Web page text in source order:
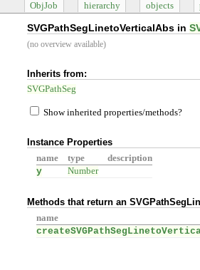
ObjJob hierarchy objects
SVGPathSegLinetoVerticalAbs in
(no overview available)
Inherits from:
SVGPathSeg
Show inherited properties/methods?
Instance Properties
name type description
y Number
Methods that return an
name